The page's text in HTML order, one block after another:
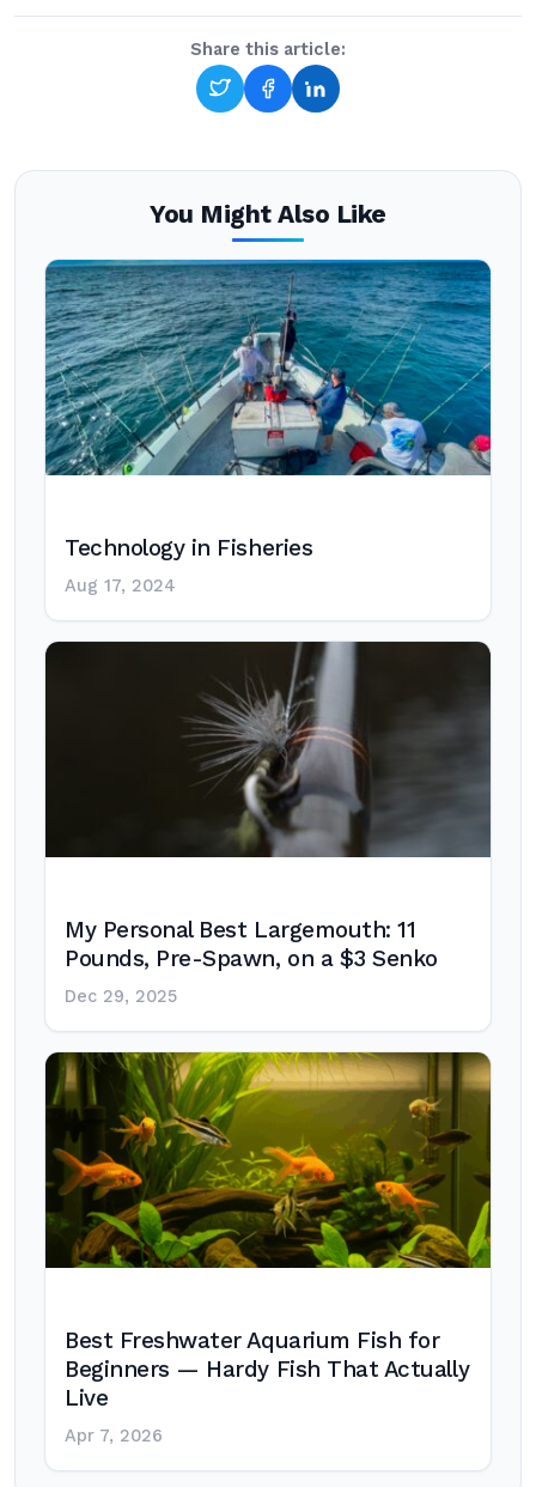
Share this article:
You Might Also Like
Technology in Fisheries
Aug 17, 2024
My Personal Best Largemouth: 11
Pounds, Pre-Spawn, on a $3 Senko
Dec 29, 2025
Best Freshwater Aquarium Fish for
Beginners — Hardy Fish That Actually
Live
Apr 7, 2026